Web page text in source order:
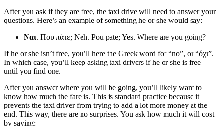
After you ask if they are free, the taxi drive will need to answer your
questions. Here’s an example of something he or she would say:
Ναι. Που πάτε; Neh. Pou pate; Yes. Where are you going?
If he or she isn’t free, you’ll here the Greek word for “no”, or “όχι”.
In which case, you’ll keep asking taxi drivers if he or she is free
until you find one.
After you answer where you will be going, you’ll likely want to
know how much the fare is. This is standard practice because it
prevents the taxi driver from trying to add a lot more money at the
end. This way, there are no surprises. You ask how much it will cost
by saying: